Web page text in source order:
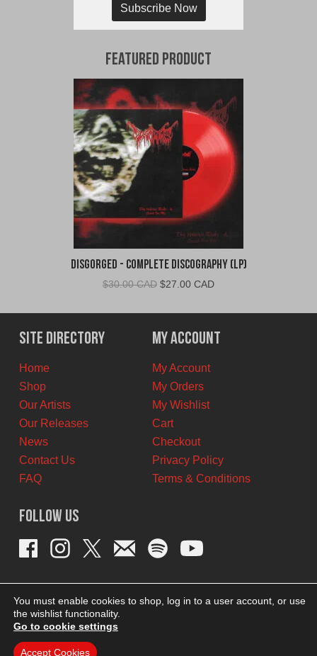
Subscribe Now
Featured Product
Disgorged - Complete Discography (LP)
$30.00 CAD Original
was:
$30.00
CAD.
$27.00 CADCurrent
is:
$27.00
CAD.
Site Directory
Home
Shop
Our Artists
Our Releases
News
Contact Us
FAQ
My Account
My Account
My Orders
My Wishlist
Cart
Checkout
Privacy Policy
Terms & Conditions
Follow Us
You must enable cookies to shop, log in to a user account, or use
the wishlist functionality.
Go to cookie settings
Accept Cookies